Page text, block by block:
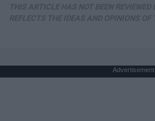
Advertisement